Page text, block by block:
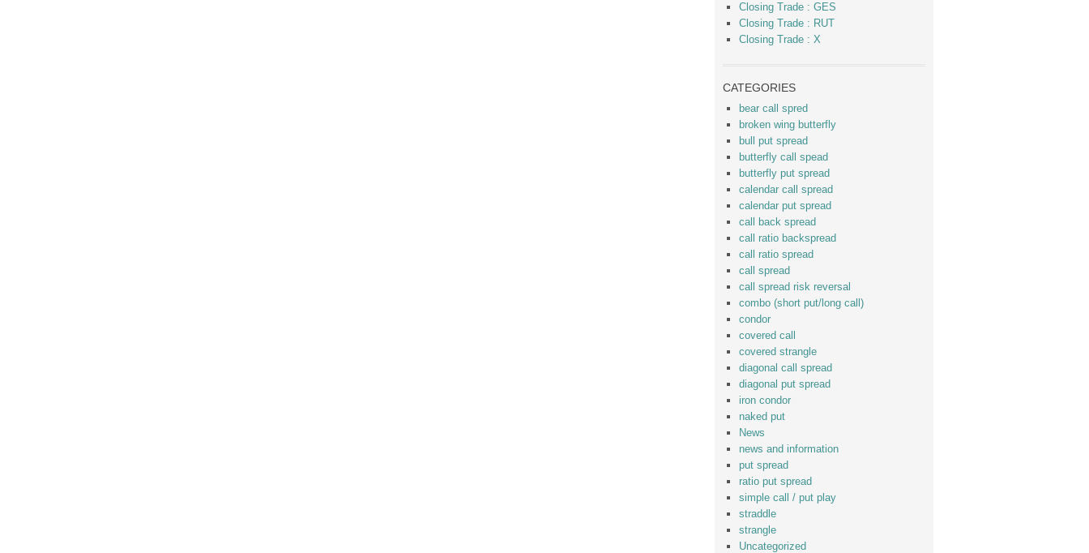
Closing Trade : GES
Closing Trade : RUT
Closing Trade : X
CATEGORIES
bear call spred
broken wing butterfly
bull put spread
butterfly call spead
butterfly put spread
calendar call spread
calendar put spread
call back spread
call ratio backspread
call ratio spread
call spread
call spread risk reversal
combo (short put/long call)
condor
covered call
covered strangle
diagonal call spread
diagonal put spread
iron condor
naked put
News
news and information
put spread
ratio put spread
simple call / put play
straddle
strangle
Uncategorized